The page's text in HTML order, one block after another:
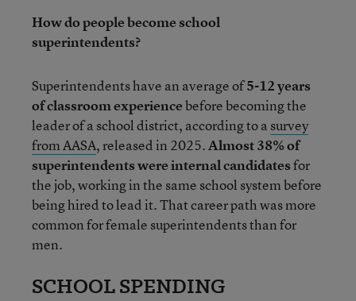
How do people become school
superintendents?
Superintendents have an average of5-12 years
of classroom experiencebefore becoming the
leader of a school district, according to a survey
from AASA, released in 2025.Almost 38% of
superintendents were internal candidatesfor
the job, working in the same school system before
being hired to lead it. That career path was more
common for female superintendents than for
men.
SCHOOL SPENDING